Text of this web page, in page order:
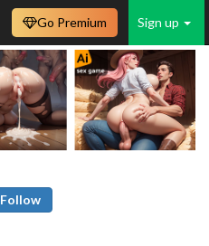
Sign up
Go Premium
Follow